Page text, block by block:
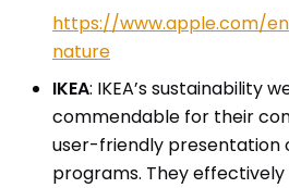
https://www.apple.com/
nature
IKEA: IKEA’s sustainability
commendable for their
user-friendly presentation
programs. They